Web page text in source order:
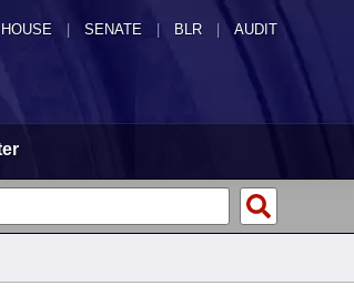
HOUSE SENATE | BLR | AUDIT